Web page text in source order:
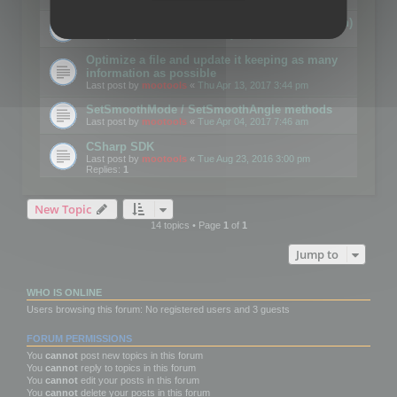
Details on CSceneOptimizer (static optimization)
Optimize a file and update it keeping as many
information as possible
Last post by mootools « Thu Apr 13, 2017 3:44 pm
SetSmoothMode / SetSmoothAngle methods
Last post by mootools « Tue Apr 04, 2017 7:46 am
CSharp SDK
Last post by mootools « Tue Aug 23, 2016 3:00 pm
Replies: 1
New Topic
14 topics • Page 1of 1
Jump to
WHO IS ONLINE
Users browsing this forum: No registered users and 3 guests
FORUM PERMISSIONS
You cannot post new topics in this forum
You cannot reply to topics in this forum
You cannot edit your posts in this forum
You cannot delete your posts in this forum